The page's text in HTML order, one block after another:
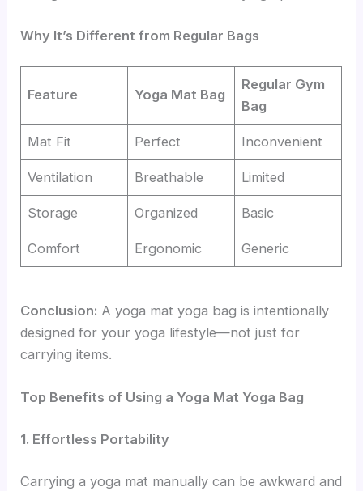
Why It’s Different from Regular Bags
Feature Yoga Mat Bag
Regular Gym
Bag
Mat Fit Perfect Inconvenient
Ventilation Breathable Limited
Storage Organized Basic
Comfort Ergonomic Generic
Conclusion: A yoga mat yoga bag is intentionally
designed for your yoga lifestyle—not just for
carrying items.
Top Benefits of Using a Yoga Mat Yoga Bag
1. Effortless Portability
Carrying a yoga mat manually can be awkward and